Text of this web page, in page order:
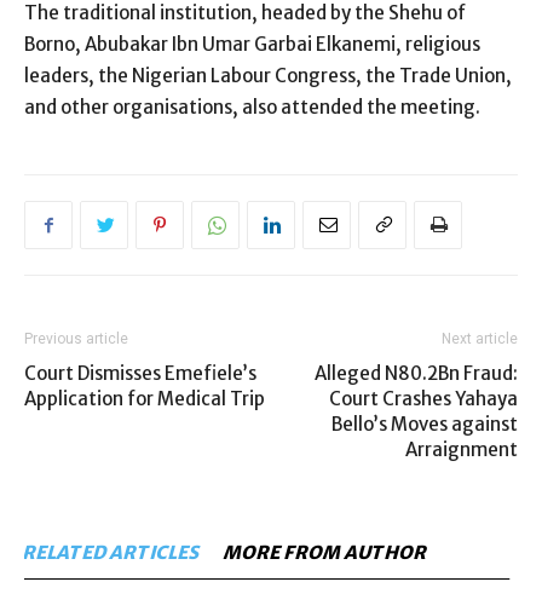
The traditional institution, headed by the Shehu of
Borno, Abubakar Ibn Umar Garbai Elkanemi, religious
leaders, the Nigerian Labour Congress, the Trade Union,
and other organisations, also attended the meeting.
Previous article
Court Dismisses Emefiele’s
Application for Medical Trip
Next article
Alleged N80.2Bn Fraud:
Court Crashes Yahaya
Bello’s Moves against
Arraignment
RELATED ARTICLES MORE FROM AUTHOR